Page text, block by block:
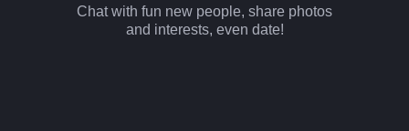
Chat with fun new people, share photos
and interests, even date!